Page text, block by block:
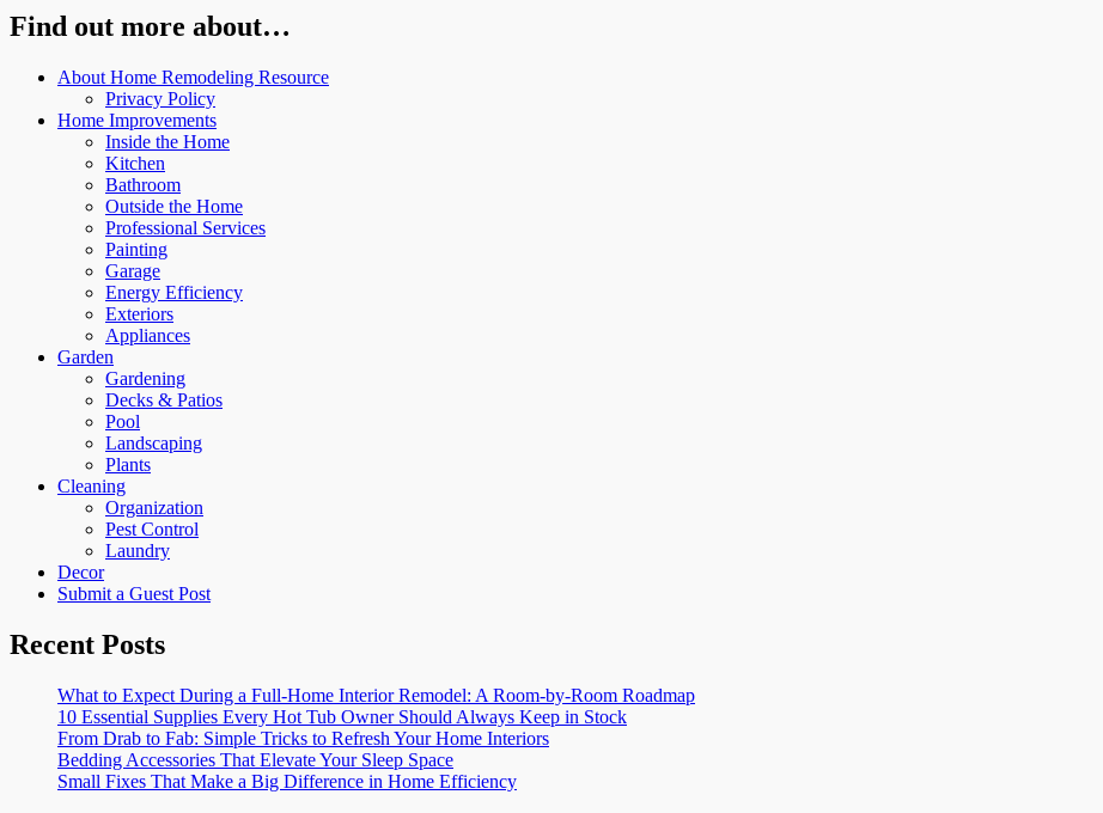
Find out more about…
About Home Remodeling Resource
Privacy Policy
Home Improvements
Inside the Home
Kitchen
Bathroom
Outside the Home
Professional Services
Painting
Garage
Energy Efficiency
Exteriors
Appliances
Garden
Gardening
Decks & Patios
Pool
Landscaping
Plants
Cleaning
Organization
Pest Control
Laundry
Decor
Submit a Guest Post
Recent Posts
What to Expect During a Full-Home Interior Remodel: A Room-by-Room Roadmap
10 Essential Supplies Every Hot Tub Owner Should Always Keep in Stock
From Drab to Fab: Simple Tricks to Refresh Your Home Interiors
Bedding Accessories That Elevate Your Sleep Space
Small Fixes That Make a Big Difference in Home Efficiency